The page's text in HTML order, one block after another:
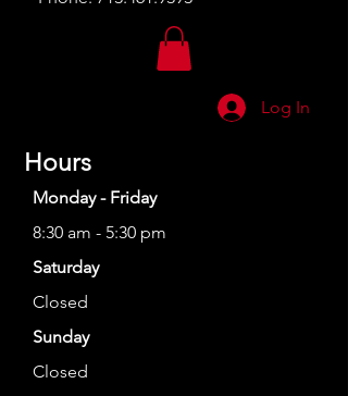
Log In
Hours
Monday - Friday
8:30 am - 5:30 pm
Saturday
Closed
Sunday
Closed